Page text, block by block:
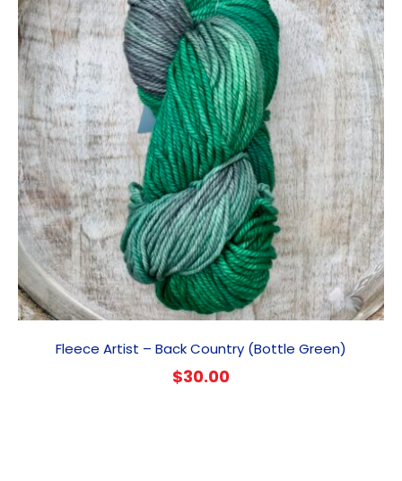
Fleece Artist – Back Country (Bottle Green)
$30.00